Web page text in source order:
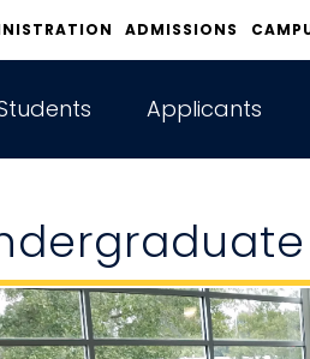
ADMISSIONS
Applicants